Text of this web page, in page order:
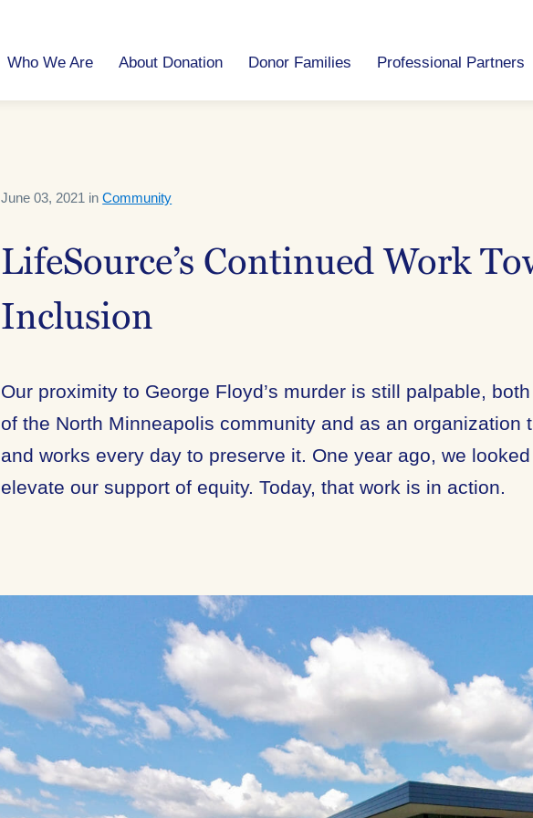
Who We Are About Donation Donor Families Professional Partners
June 03, 2021 inCommunity
LifeSource’s Continued Work
Inclusion
Our proximity to George Floyd’s murder is still palpable,
of the North Minneapolis community and as an organization
and works every day to preserve it. One year ago, we
elevate our support of equity. Today, that work is in action.